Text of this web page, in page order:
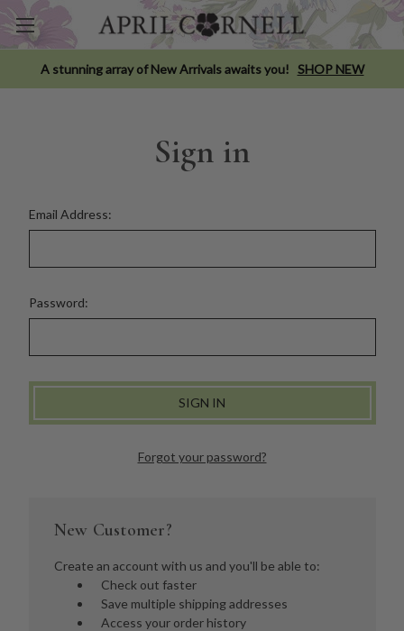
A stunning array of New Arrivals awaits you! SHOP NEW
Sign in
Email Address:
Password:
Forgot your password?
New Customer?
Create an account with us and you'll be able to:
Check out faster
Save multiple shipping addresses
Access your order history